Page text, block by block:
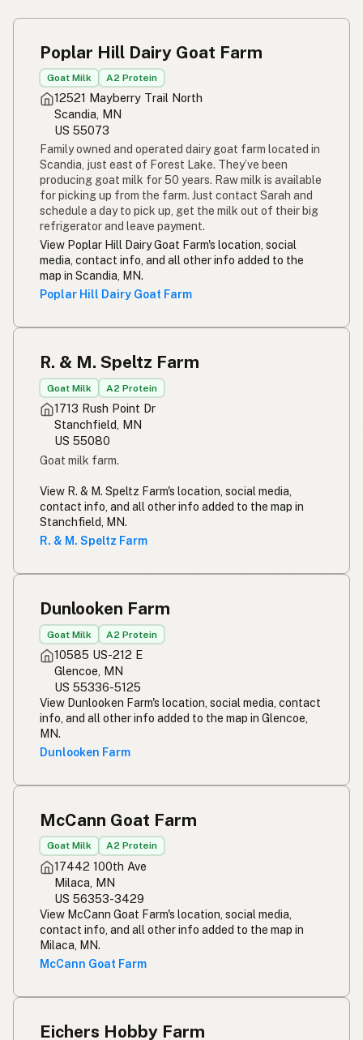
Poplar Hill Dairy Goat Farm
Goat Milk A2 Protein
12521 Mayberry Trail North
Scandia, MN
US 55073
Family owned and operated dairy goat farm located in
Scandia, just east of Forest Lake. They’ve been
producing goat milk for 50 years. Raw milk is available
for picking up from the farm. Just contact Sarah and
schedule a day to pick up, get the milk out of their big
refrigerator and leave payment.
View Poplar Hill Dairy Goat Farm's location, social
media, contact info, and all other info added to the
map in Scandia, MN.
Poplar Hill Dairy Goat Farm
R. & M. Speltz Farm
Goat Milk A2 Protein
1713 Rush Point Dr
Stanchfield, MN
US 55080
Goat milk farm.
View R. & M. Speltz Farm's location, social media,
contact info, and all other info added to the map in
Stanchfield, MN.
R. & M. Speltz Farm
Dunlooken Farm
Goat Milk A2 Protein
10585 US-212 E
Glencoe, MN
US 55336-5125
View Dunlooken Farm's location, social media, contact
info, and all other info added to the map in Glencoe,
MN.
Dunlooken Farm
McCann Goat Farm
Goat Milk A2 Protein
17442 100th Ave
Milaca, MN
US 56353-3429
View McCann Goat Farm's location, social media,
contact info, and all other info added to the map in
Milaca, MN.
McCann Goat Farm
Eichers Hobby Farm